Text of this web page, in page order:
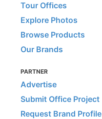
Tour Offices
Explore Photos
Browse Products
Our Brands
PARTNER
Advertise
Submit Office Project
Request Brand Profile